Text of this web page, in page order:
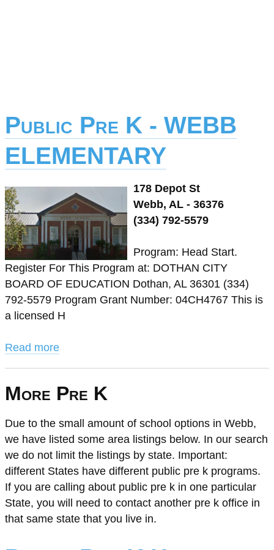
Public Pre K - WEBB
ELEMENTARY
178 Depot St
Webb, AL - 36376
(334) 792-5579
Program: Head Start.
Register For This Program at: DOTHAN CITY
BOARD OF EDUCATION Dothan, AL 36301 (334)
792-5579 Program Grant Number: 04CH4767 This is
a licensed H
Read more
More Pre K
Due to the small amount of school options in Webb,
we have listed some area listings below. In our search
we do not limit the listings by state. Important:
different States have different public pre k programs.
If you are calling about public pre k in one particular
State, you will need to contact another pre k office in
that same state that you live in.